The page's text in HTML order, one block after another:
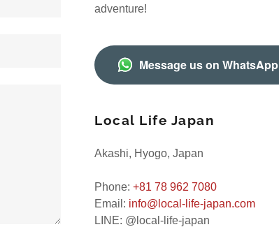
adventure!
Message us on WhatsApp
Local Life Japan
Akashi, Hyogo, Japan
Phone: +81 78 962 7080
Email: info@local-life-japan.com
LINE: @local-life-japan